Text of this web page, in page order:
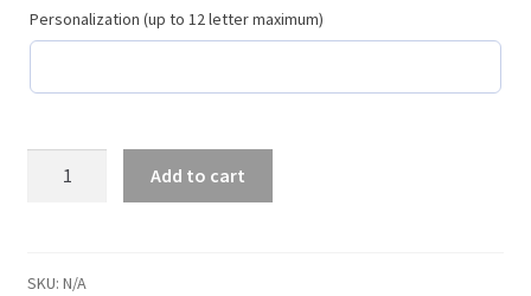
Shop
Signature Custom Tassel Bracelet
Sports Embroidered Tassel Friendship Bracelets
Tassel Bracelets / Embroidered Tassel Bracelets
Personalization (up to 12 letter maximum)
Own
Add to cart
SKU: N/A